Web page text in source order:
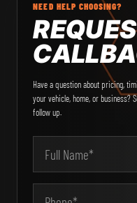
NEED HELP CHOOSING?
Have a question about pricing,
your vehicle, home, or business?
follow up.
Email Address